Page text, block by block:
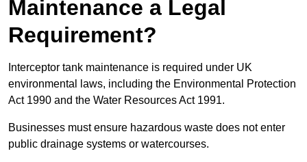
Maintenance a Legal
Requirement?
Interceptor tank maintenance is required under UK
environmental laws, including the Environmental Protection
Act 1990 and the Water Resources Act 1991.
Businesses must ensure hazardous waste does not enter
public drainage systems or watercourses.